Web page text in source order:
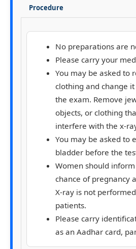
Procedure
No preparations are
Please carry your
You may be asked to
clothing and change
the exam. Remove
objects, or clothing
interfere with the x-
You may be asked to
bladder before the
Women should
chance of pregnancy
X-ray is not
patients.
Please carry
as an Aadhar card,